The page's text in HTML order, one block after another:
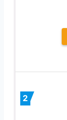
2